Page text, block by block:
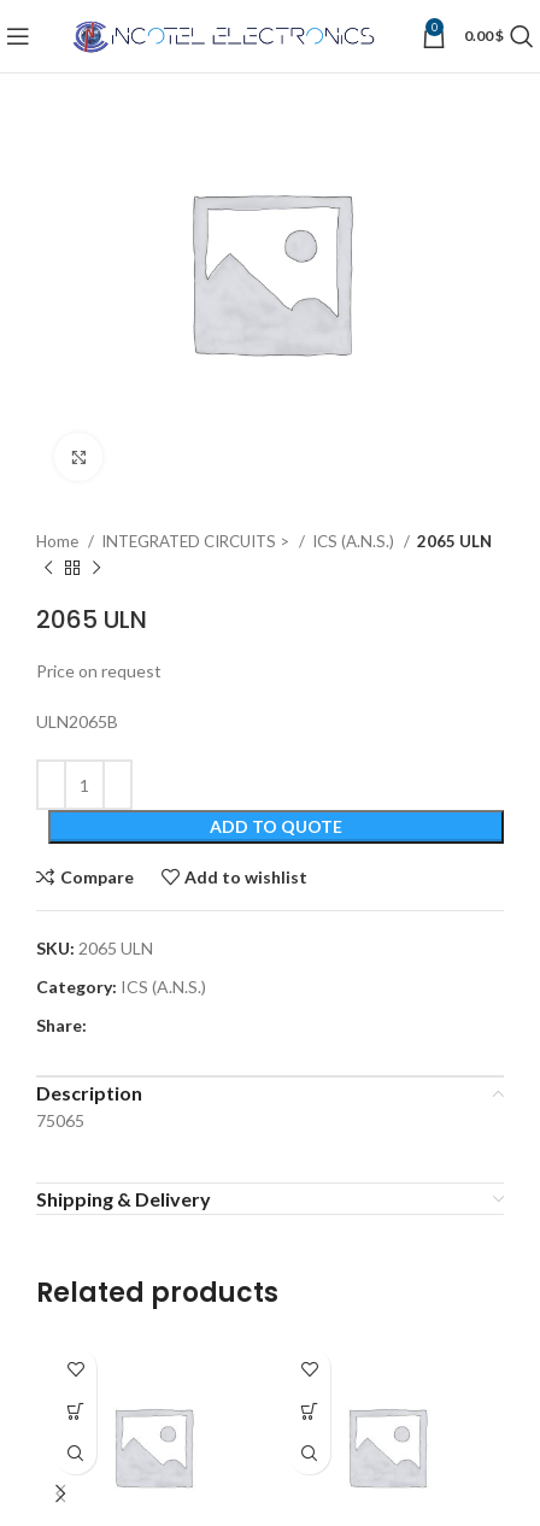
0 0.00$
Home INTEGRATED CIRCUITS > ICS (A.N.S.) 2065 ULN
2065 ULN
Price on request
ULN2065B
ADD TO QUOTE
Compare Add to wishlist
SKU: 2065 ULN
Category: ICS (A.N.S.)
Share:
Description
75065
Shipping & Delivery
Related products